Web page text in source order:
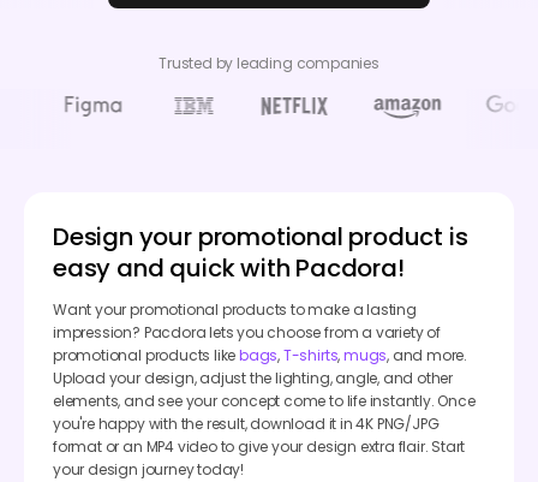
Trusted by leading companies
Design your promotional product is
easy and quick with Pacdora!
Want your promotional products to make a lasting
impression? Pacdora lets you choose from a variety of
promotional products likebags,T-shirts,mugs, and more.
Upload your design, adjust the lighting, angle, and other
elements, and see your concept come to life instantly. Once
you're happy with the result, download it in 4K PNG/JPG
format or an MP4 video to give your design extra flair. Start
your design journey today!